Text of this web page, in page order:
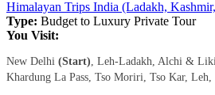
Himalayan Trips India (Ladakh,
Type: Budget to Luxury Private Tour
You Visit:
New Delhi (Start) , Leh-Ladakh, Alchi &
Khardung La Pass, Tso Moriri, Tso Kar,